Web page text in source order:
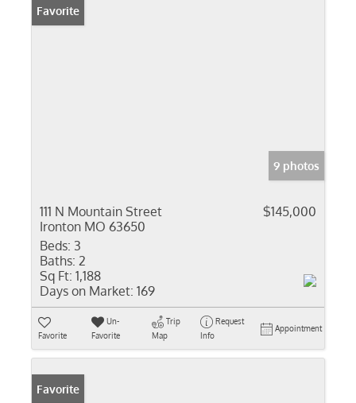
Favorite
9 photos
111 N Mountain Street
Ironton MO 63650
$145,000
Beds: 3
Baths: 2
Sq Ft: 1,188
Days on Market: 169
Favorite
Un-
Favorite
Trip
Map
Request
Info
Appointment
Favorite